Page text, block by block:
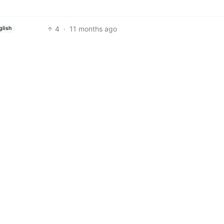
4 · 11 months ago